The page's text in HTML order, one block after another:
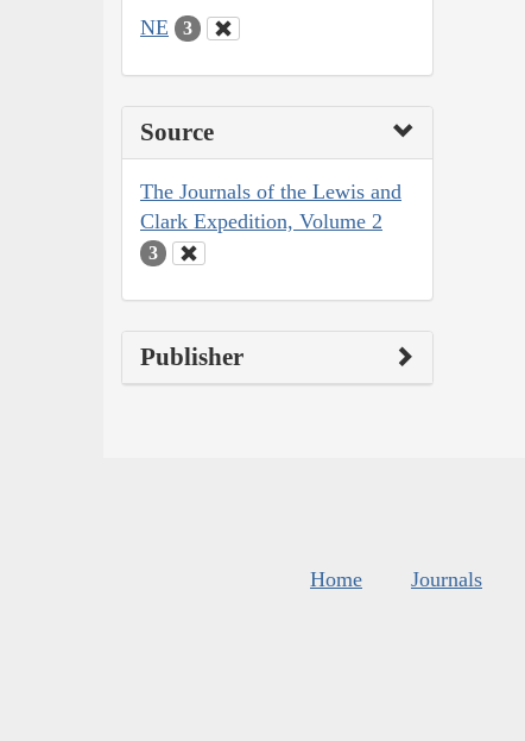
NE 3
Source
The Journals of the Lewis and
Clark Expedition, Volume 2
3
Publisher
Home Journals